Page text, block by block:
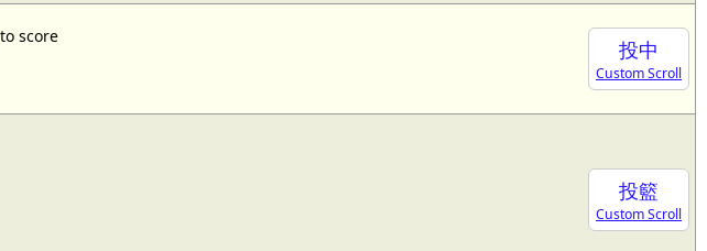
投中
Custom Scroll
score
投籃
Custom Scroll